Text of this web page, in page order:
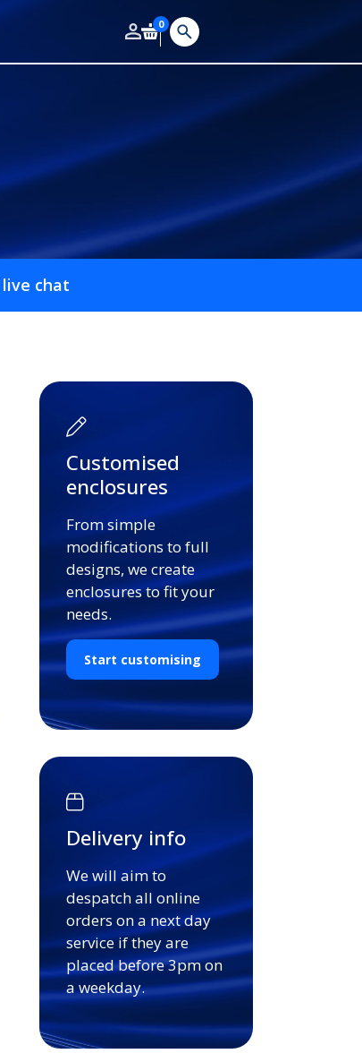
0
live chat
Customised
enclosures
From simple
modifications to full
designs, we create
enclosures to fit your
needs.
Start customising
Delivery info
We will aim to
despatch all online
orders on a next day
service if they are
placed before 3pm on
a weekday.